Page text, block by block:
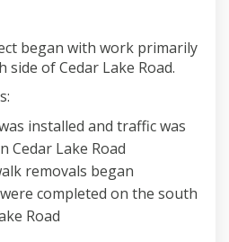
began with work primarily
of Cedar Lake Road.
installed and traffic was
Cedar Lake Road
removals began
completed on the south
Road